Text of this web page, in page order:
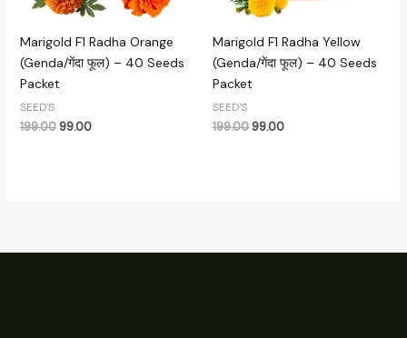
Marigold F1 Radha Orange
(Genda/गेंदा फूल) – 40 Seeds
Packet
SEED'S
199.00 99.00
Marigold F1 Radha Yellow
(Genda/गेंदा फूल) – 40 Seeds
Packet
SEED'S
199.0099.00